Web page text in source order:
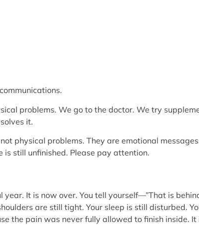
problems. We go to the doctor. We try
it.
physical problems. They are emotional
still unfinished. Please pay attention.
It is now over. You tell yourself—”That is
are still tight. Your sleep is still disturbed.
the pain was never fully allowed to finish inside. It